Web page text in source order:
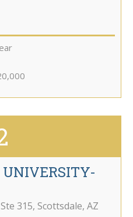
UNIVERSITY-
315, Scottsdale, AZ